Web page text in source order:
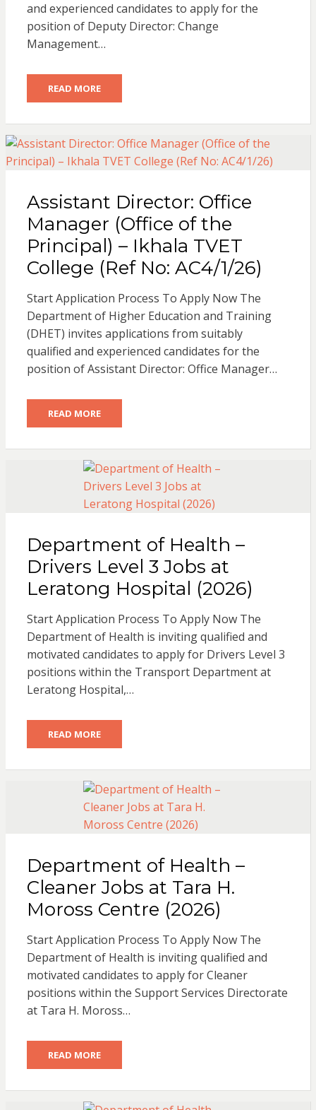
and experienced candidates to apply for the
position of Deputy Director: Change
Management…
READ MORE
Assistant Director: Office
Manager (Office of the
Principal) – Ikhala TVET
College (Ref No: AC4/1/26)
Start Application Process To Apply Now The
Department of Higher Education and Training
(DHET) invites applications from suitably
qualified and experienced candidates for the
position of Assistant Director: Office Manager…
READ MORE
Department of Health –
Drivers Level 3 Jobs at
Leratong Hospital (2026)
Start Application Process To Apply Now The
Department of Health is inviting qualified and
motivated candidates to apply for Drivers Level 3
positions within the Transport Department at
Leratong Hospital,…
READ MORE
Department of Health –
Cleaner Jobs at Tara H.
Moross Centre (2026)
Start Application Process To Apply Now The
Department of Health is inviting qualified and
motivated candidates to apply for Cleaner
positions within the Support Services Directorate
at Tara H. Moross…
READ MORE